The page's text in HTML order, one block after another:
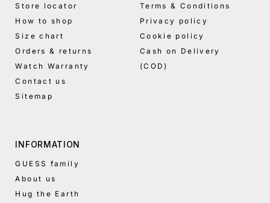
Store locator
How to shop
Size chart
Orders & returns
Watch Warranty
Contact us
Sitemap
Terms & Conditions
Privacy policy
Cookie policy
Cash on Delivery
(COD)
INFORMATION
GUESS family
About us
Hug the Earth